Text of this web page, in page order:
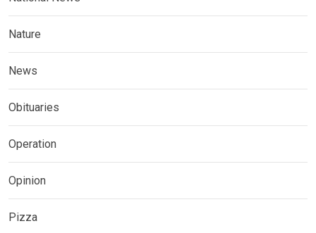
Nature
News
Obituaries
Operation
Opinion
Pizza